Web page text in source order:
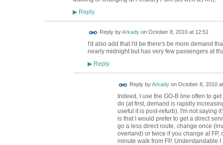
▶Reply
Reply byArkadyon October 8, 2010 at 12:51
I'd also add that I'd be there's be more demand
nearly midnight but has very few passengers at
▶Reply
Reply byArkadyon October 8, 2010
Indeed, I use the GO-B line often to
do (at first, demand is rapidly
useful it is post-refurb). I'm not saying
is that I would prefer to get a direct
go a less direct route, change once
overland) or twice if you change at
minute walk from FP. Understandable